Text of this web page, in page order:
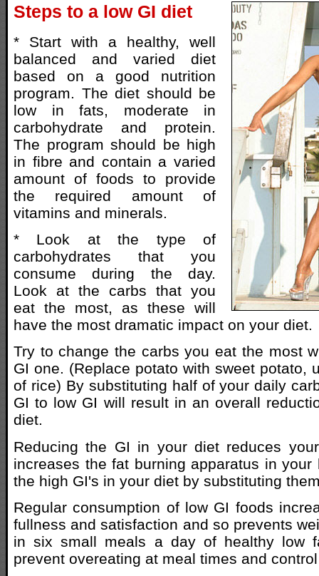
Steps to a low GI diet
* Start with a healthy, well
balanced and varied diet
based on a good nutrition
program. The diet should be
low in fats, moderate in
carbohydrate and protein.
The program should be high
in fibre and contain a varied
amount of foods to provide
the required amount of
vitamins and minerals.
* Look at the type of
carbohydrates that you
consume during the day.
Look at the carbs that you
eat the most, as these will
have the most dramatic impact on your diet.
Try to change the carbs you eat the most
GI one. (Replace potato with sweet potato,
of rice) By substituting half of your daily
GI to low GI will result in an overall
diet.
Reducing the GI in your diet reduces
increases the fat burning apparatus in your
the high GI's in your diet by substituting
Regular consumption of low GI foods
fullness and satisfaction and so prevents
in six small meals a day of healthy low
prevent overeating at meal times and